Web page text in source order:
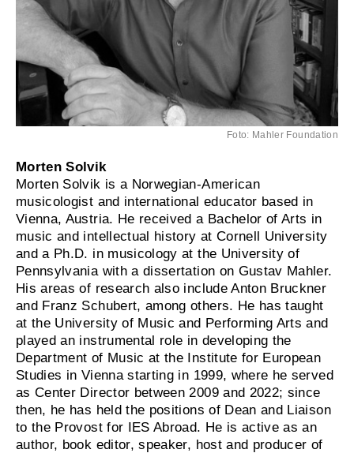
Foto: Mahler Foundation
Morten Solvik
Morten Solvik is a Norwegian-American
musicologist and international educator based in
Vienna, Austria. He received a Bachelor of Arts in
music and intellectual history at Cornell University
and a Ph.D. in musicology at the University of
Pennsylvania with a dissertation on Gustav Mahler.
His areas of research also include Anton Bruckner
and Franz Schubert, among others. He has taught
at the University of Music and Performing Arts and
played an instrumental role in developing the
Department of Music at the Institute for European
Studies in Vienna starting in 1999, where he served
as Center Director between 2009 and 2022; since
then, he has held the positions of Dean and Liaison
to the Provost for IES Abroad. He is active as an
author, book editor, speaker, host and producer of